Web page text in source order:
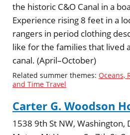
the historic C&O Canal in a
Experience rising 8 feet in a
rangers in period clothing
like for the families that lived
canal. (April–October)
Related summer themes: Oceans,
and Time Travel
Carter G. Woodson
1538 9th St NW, Washington,